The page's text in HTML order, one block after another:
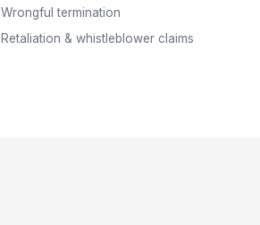
Wrongful termination
Retaliation & whistleblower claims